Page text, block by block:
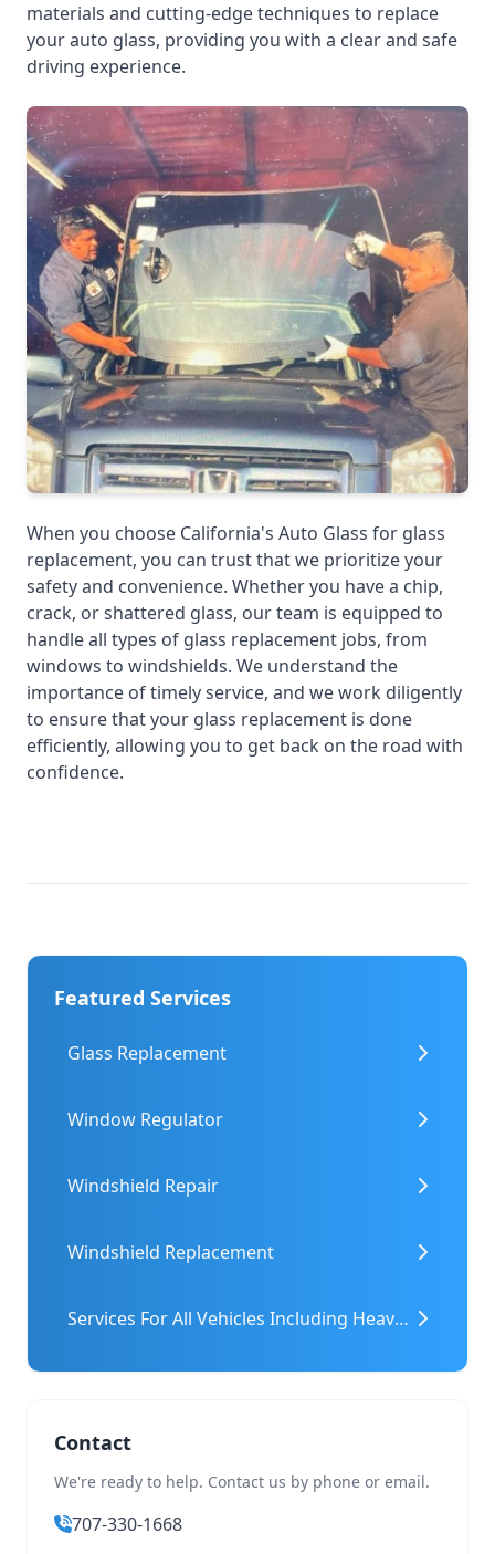
materials and cutting-edge techniques to replace
your auto glass, providing you with a clear and safe
driving experience.
When you choose California's Auto Glass for glass
replacement, you can trust that we prioritize your
safety and convenience. Whether you have a chip,
crack, or shattered glass, our team is equipped to
handle all types of glass replacement jobs, from
windows to windshields. We understand the
importance of timely service, and we work diligently
to ensure that your glass replacement is done
efficiently, allowing you to get back on the road with
confidence.
Featured Services
Glass Replacement
Window Regulator
Windshield Repair
Windshield Replacement
Services For All Vehicles Including Heavy Machinery
Contact
We're ready to help. Contact us by phone or email.
707-330-1668